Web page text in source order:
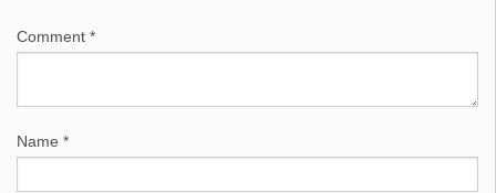
Comment *
Name *